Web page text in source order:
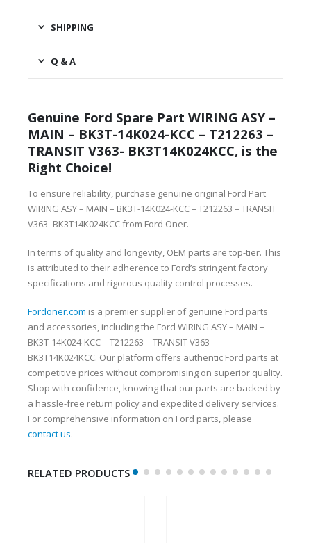
SHIPPING
Q & A
Genuine Ford Spare Part WIRING ASY –
MAIN – BK3T-14K024-KCC – T212263 –
TRANSIT V363- BK3T14K024KCC, is the
Right Choice!
To ensure reliability, purchase genuine original Ford Part
WIRING ASY – MAIN – BK3T-14K024-KCC – T212263 – TRANSIT
V363- BK3T14K024KCC from Ford Oner.
In terms of quality and longevity, OEM parts are top-tier. This
is attributed to their adherence to Ford’s stringent factory
specifications and rigorous quality control processes.
Fordoner.com is a premier supplier of genuine Ford parts
and accessories, including the Ford WIRING ASY – MAIN –
BK3T-14K024-KCC – T212263 – TRANSIT V363-
BK3T14K024KCC. Our platform offers authentic Ford parts at
competitive prices without compromising on superior quality.
Shop with confidence, knowing that our parts are backed by
a hassle-free return policy and expedited delivery services.
For comprehensive information on Ford parts, please
contact us.
RELATED PRODUCTS